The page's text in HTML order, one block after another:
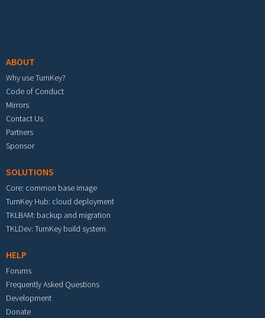
ABOUT
Why use TurnKey?
Code of Conduct
Mirrors
Contact Us
Partners
Sponsor
SOLUTIONS
Core: common base image
TurnKey Hub: cloud deployment
TKLBAM: backup and migration
TKLDev: TurnKey build system
HELP
Forums
Frequently Asked Questions
Development
Donate